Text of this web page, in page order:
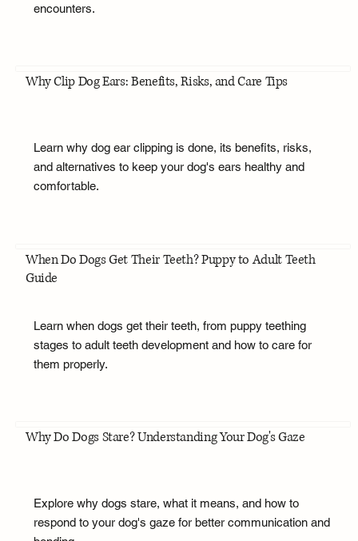
encounters.
Why Clip Dog Ears: Benefits, Risks, and Care Tips
Learn why dog ear clipping is done, its benefits, risks,
and alternatives to keep your dog's ears healthy and
comfortable.
When Do Dogs Get Their Teeth? Puppy to Adult Teeth
Guide
Learn when dogs get their teeth, from puppy teething
stages to adult teeth development and how to care for
them properly.
Why Do Dogs Stare? Understanding Your Dog's Gaze
Explore why dogs stare, what it means, and how to
respond to your dog's gaze for better communication and